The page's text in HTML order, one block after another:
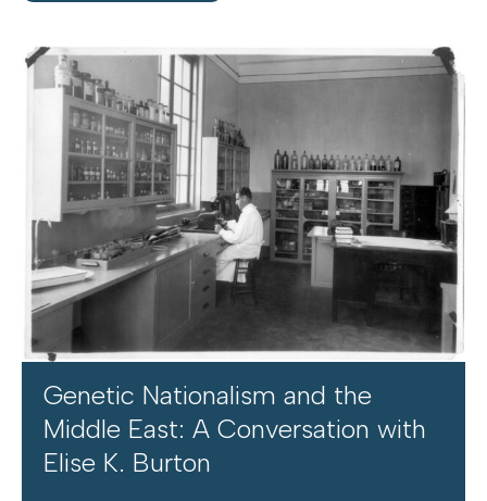
Genetic Nationalism and the
Middle East: A Conversation with
Elise K. Burton